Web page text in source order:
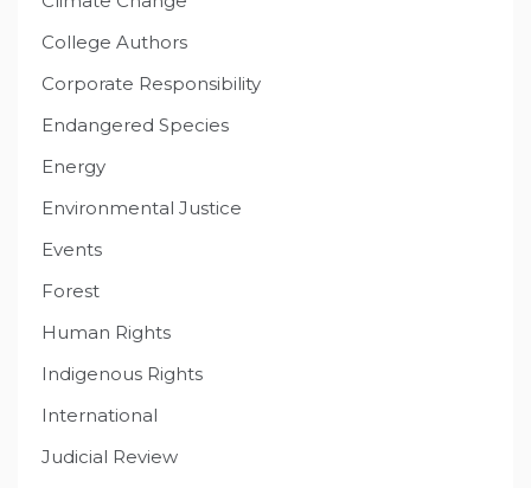
College Authors
Corporate Responsibility
Endangered Species
Energy
Environmental Justice
Events
Forest
Human Rights
Indigenous Rights
International
Judicial Review